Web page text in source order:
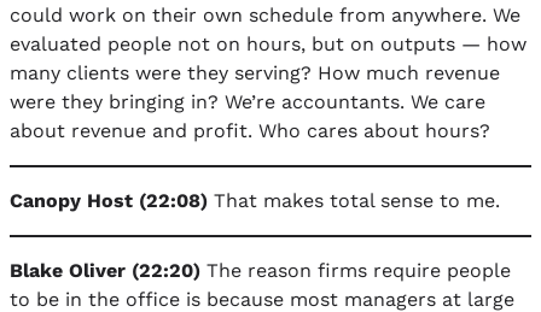
could work on their own schedule from anywhere. We
evaluated people not on hours, but on outputs — how
many clients were they serving? How much revenue
were they bringing in? We’re accountants. We care
about revenue and profit. Who cares about hours?
Canopy Host (22:08) That makes total sense to me.
Blake Oliver (22:20) The reason firms require people
to be in the office is because most managers at large